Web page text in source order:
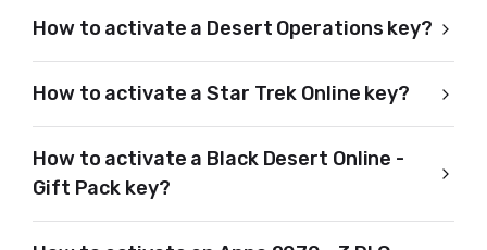
How to activate a Desert Operations key?
How to activate a Star Trek Online key?
How to activate a Black Desert Online -
Gift Pack key?